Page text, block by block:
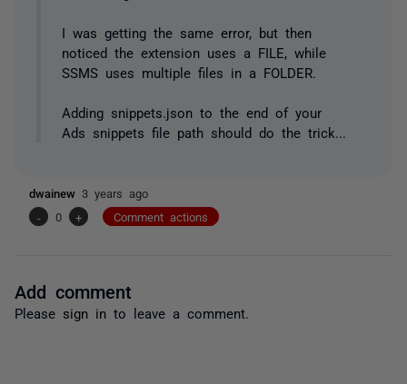
I was getting the same error, but then
noticed the extension uses a FILE, while
SSMS uses multiple files in a FOLDER.
Adding snippets.json to the end of your
Ads snippets file path should do the trick...
dwainew 3 years ago
-
0 + Comment actions
Add comment
Please sign in to leave a comment.